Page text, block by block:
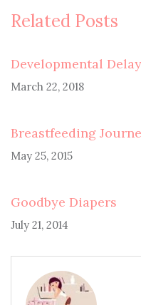
Related Posts
Developmental
March 22, 2018
Breastfeeding
May 25, 2015
Goodbye Diapers
July 21, 2014